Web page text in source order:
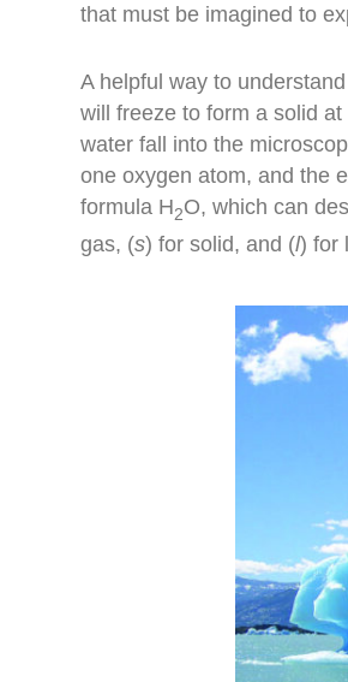
that must be imagined to
A helpful way to
will freeze to form a solid
water fall into the
one oxygen atom, and the
formula H2O, which can
gas, (s) for solid, and (l) for